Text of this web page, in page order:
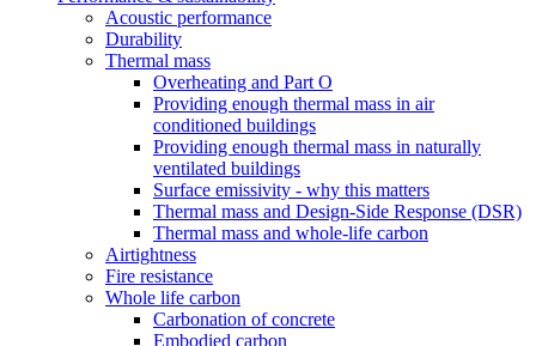
Acoustic performance
Durability
Thermal mass
Overheating and Part O
Providing enough thermal mass in air
conditioned buildings
Providing enough thermal mass in naturally
ventilated buildings
Surface emissivity - why this matters
Thermal mass and Design-Side Response (DSR)
Thermal mass and whole-life carbon
Airtightness
Fire resistance
Whole life carbon
Carbonation of concrete
Embodied carbon